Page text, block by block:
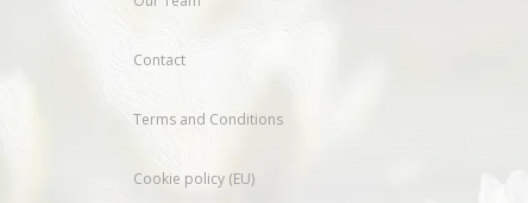
Contact
Terms and Conditions
Cookie policy (EU)